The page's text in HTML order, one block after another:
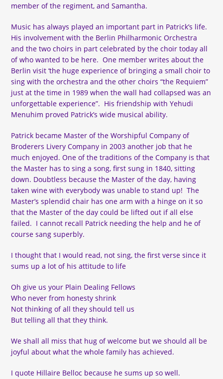
member of the regiment, and Samantha.
Music has always played an important part in Patrick’s life.
His involvement with the Berlin Philharmonic Orchestra
and the two choirs in part celebrated by the choir today all
of who wanted to be here. One member writes about the
Berlin visit ‘the huge experience of bringing a small choir to
sing with the orchestra and the other choirs “the Requiem”
just at the time in 1989 when the wall had collapsed was an
unforgettable experience”. His friendship with Yehudi
Menuhim proved Patrick’s wide musical ability.
Patrick became Master of the Worshipful Company of
Broderers Livery Company in 2003 another job that he
much enjoyed. One of the traditions of the Company is that
the Master has to sing a song, first sung in 1840, sitting
down. Doubtless because the Master of the day, having
taken wine with everybody was unable to stand up! The
Master’s splendid chair has one arm with a hinge on it so
that the Master of the day could be lifted out if all else
failed. I cannot recall Patrick needing the help and he of
course sang superbly.
I thought that I would read, not sing, the first verse since it
sums up a lot of his attitude to life
Oh give us your Plain Dealing Fellows
Who never from honesty shrink
Not thinking of all they should tell us
But telling all that they think.
We shall all miss that hug of welcome but we should all be
joyful about what the whole family has achieved.
I quote Hillaire Belloc because he sums up so well.